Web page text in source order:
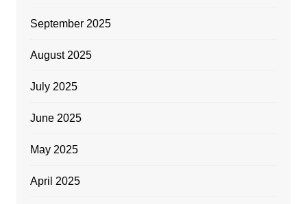
September 2025
August 2025
July 2025
June 2025
May 2025
April 2025